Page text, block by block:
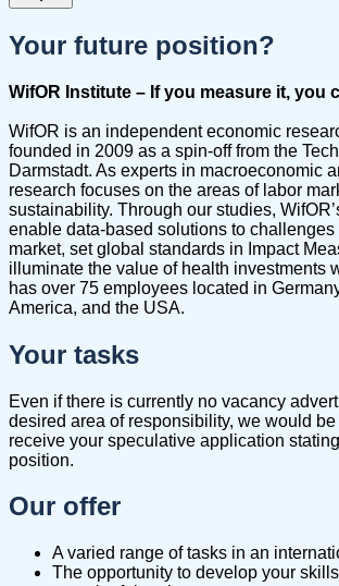
Your future position?
WifOR Institute – If you measure it, you
WifOR is an independent economic
founded in 2009 as a spin-off from the
Darmstadt. As experts in macroeconomic
research focuses on the areas of labor
sustainability. Through our studies,
enable data-based solutions to challenges
market, set global standards in Impact
illuminate the value of health investments
has over 75 employees located in
America, and the USA.
Your tasks
Even if there is currently no vacancy
desired area of responsibility, we would
receive your speculative application
position.
Our offer
A varied range of tasks in an
The opportunity to develop your